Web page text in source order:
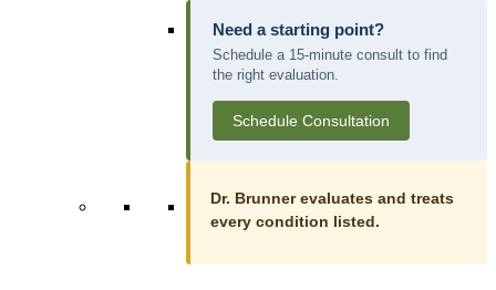
Need a starting point?
Schedule a 15-minute consult to find
the right evaluation.
Schedule Consultation
Dr. Brunner evaluates and treats
every condition listed.